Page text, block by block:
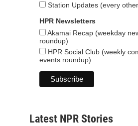
Station Updates (every
HPR Newsletters
Akamai Recap (weekday
roundup)
HPR Social Club (weekly
events roundup)
Latest NPR Stories